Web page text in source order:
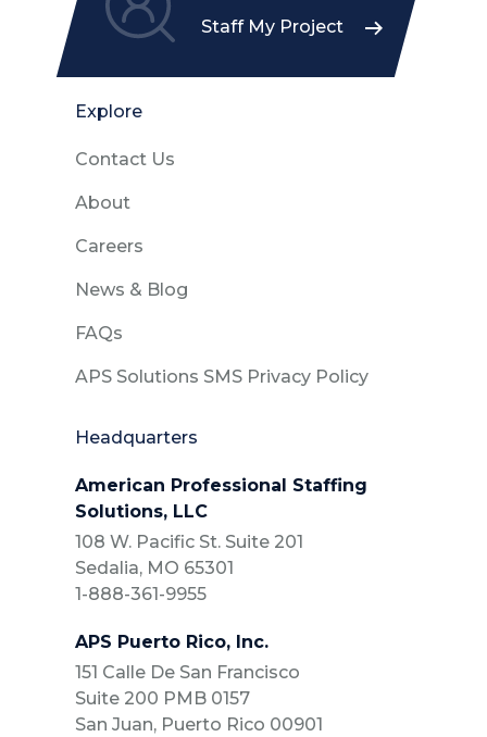
Staff My Project
Explore
Contact Us
About
Careers
News & Blog
FAQs
APS Solutions SMS Privacy Policy
Headquarters
American Professional Staffing
Solutions, LLC
108 W. Pacific St. Suite 201
Sedalia, MO 65301
1-888-361-9955
APS Puerto Rico, Inc.
151 Calle De San Francisco
Suite 200 PMB 0157
San Juan, Puerto Rico 00901